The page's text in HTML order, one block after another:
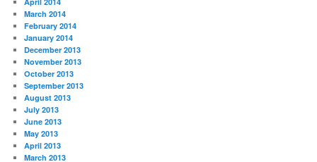
March 2014
February 2014
January 2014
December 2013
November 2013
October 2013
September 2013
August 2013
July 2013
June 2013
May 2013
April 2013
March 2013